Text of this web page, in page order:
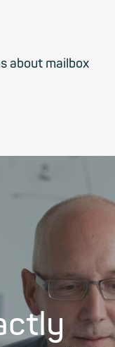
about mailbox